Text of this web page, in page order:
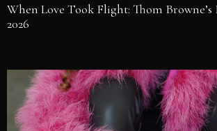
When Love Took Flight: Thom
2026